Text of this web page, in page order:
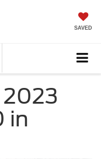
SAVED
2023
in